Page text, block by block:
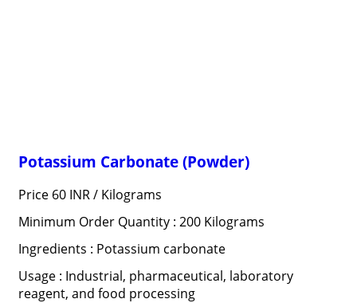
Potassium Carbonate (Powder)
Price 60 INR / Kilograms
Minimum Order Quantity : 200 Kilograms
Ingredients : Potassium carbonate
Usage : Industrial, pharmaceutical, laboratory
reagent, and food processing